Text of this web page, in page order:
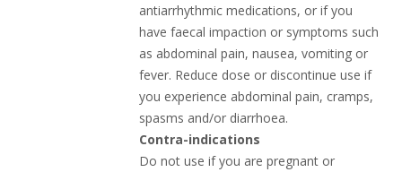
antiarrhythmic medications, or if you
have faecal impaction or symptoms such
as abdominal pain, nausea, vomiting or
fever. Reduce dose or discontinue use if
you experience abdominal pain, cramps,
spasms and/or diarrhoea.
Contra-indications
Do not use if you are pregnant or